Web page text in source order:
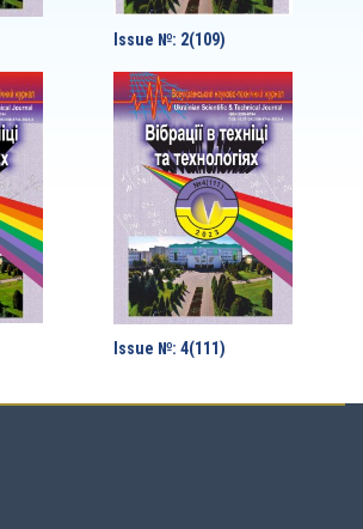
Issue №: 2(109)
Issue №: 4(111)